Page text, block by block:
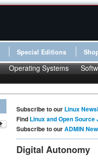
Special Editions
Operating Systems
Subscribe to our Linux
Find Linux and Open Source
Subscribe to ourADMIN
Digital Autonomy